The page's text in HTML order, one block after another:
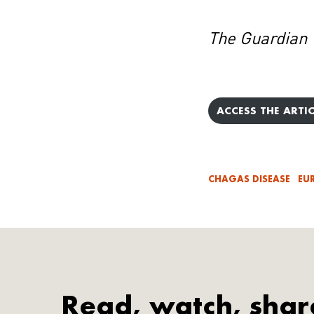
The Guardian
ACCESS THE
CHAGAS DISEASE
Read, watch,